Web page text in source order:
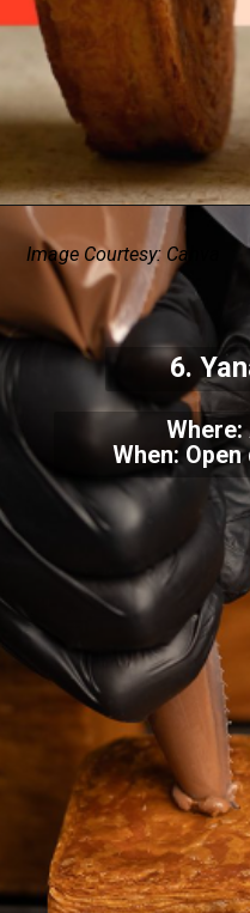
Where:
When:
6.
Image Courtesy: Canva